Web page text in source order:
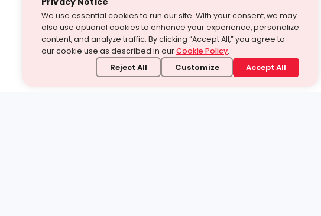
We use essential cookies to run our site. With your consent, we may
also use optional cookies to enhance your experience, personalize
content, and analyze traffic. By clicking “Accept All,” you agree to
our cookie use as described in ourCookie Policy.
Reject All Customize Accept All